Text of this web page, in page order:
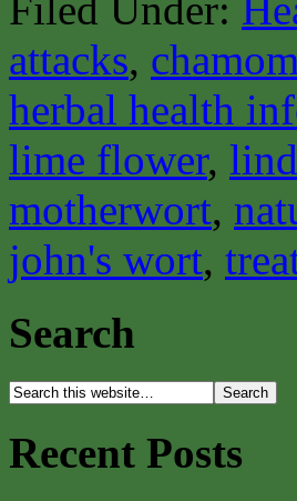
attacks,
herbal health
lime flower,
motherwort,
john's wort,
Search
Recent Posts